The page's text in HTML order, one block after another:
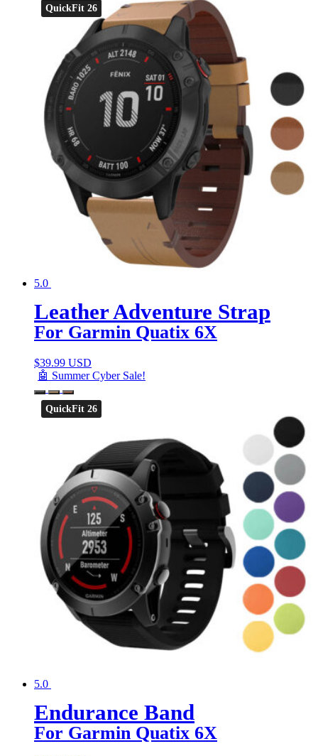
QuickFit 26
5.0
Leather Adventure Strap
For Garmin Quatix 6X
$39.99 USD
🤖 Summer Cyber Sale!
QuickFit 26
5.0
Endurance Band
For Garmin Quatix 6X